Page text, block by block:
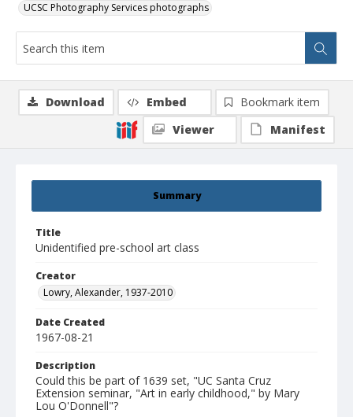
UCSC Photography Services photographs
Summary
Title
Unidentified pre-school art class
Creator
Lowry, Alexander, 1937-2010
Date Created
1967-08-21
Description
Could this be part of 1639 set, "UC Santa Cruz
Extension seminar, "Art in early childhood," by Mary
Lou O'Donnell"?
Download Embed
Bookmark item
Viewer
Manifest